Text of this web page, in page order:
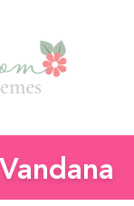
Vandana